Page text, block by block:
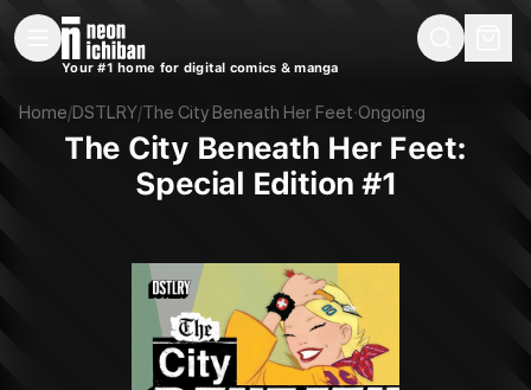
New Releases Remarques
Your #1 home for digital comics & manga
Home/DSTLRY/The City Beneath Her Feet·Ongoing
The City Beneath Her Feet:
Special Edition #1